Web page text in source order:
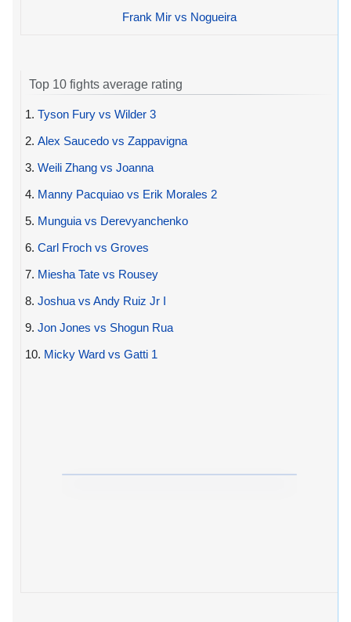
Frank Mir vs Nogueira
Top 10 fights average rating
1. Tyson Fury vs Wilder 3
2. Alex Saucedo vs Zappavigna
3. Weili Zhang vs Joanna
4. Manny Pacquiao vs Erik Morales 2
5. Munguia vs Derevyanchenko
6. Carl Froch vs Groves
7. Miesha Tate vs Rousey
8. Joshua vs Andy Ruiz Jr I
9. Jon Jones vs Shogun Rua
10. Micky Ward vs Gatti 1